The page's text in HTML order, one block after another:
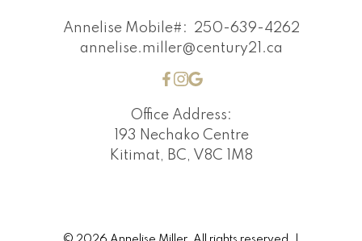
Annelise Mobile#:
250-639-4262
annelise.miller@century21.ca
Office Address:
193 Nechako Centre
Kitimat, BC, V8C 1M8